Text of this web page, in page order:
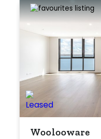
Woolooware